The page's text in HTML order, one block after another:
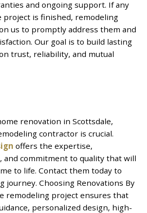
and ongoing support. If any
project is finished, remodeling
us to promptly address them and
Our goal is to build lasting
trust, reliability, and mutual
renovation in Scottsdale,
contractor is crucial.
offers the expertise,
and commitment to quality that will
to life. Contact them today to
journey. Choosing Renovations By
remodeling project ensures that
personalized design, high-